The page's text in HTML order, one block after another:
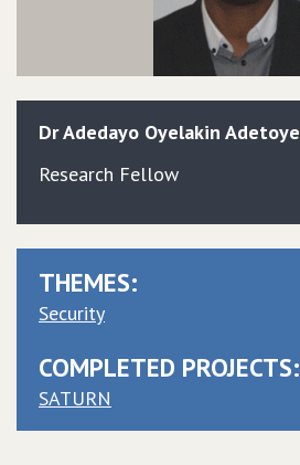
DrAdedayo Oyelakin Adetoye
Research Fellow
THEMES:
Security
COMPLETED PROJECTS:
SATURN